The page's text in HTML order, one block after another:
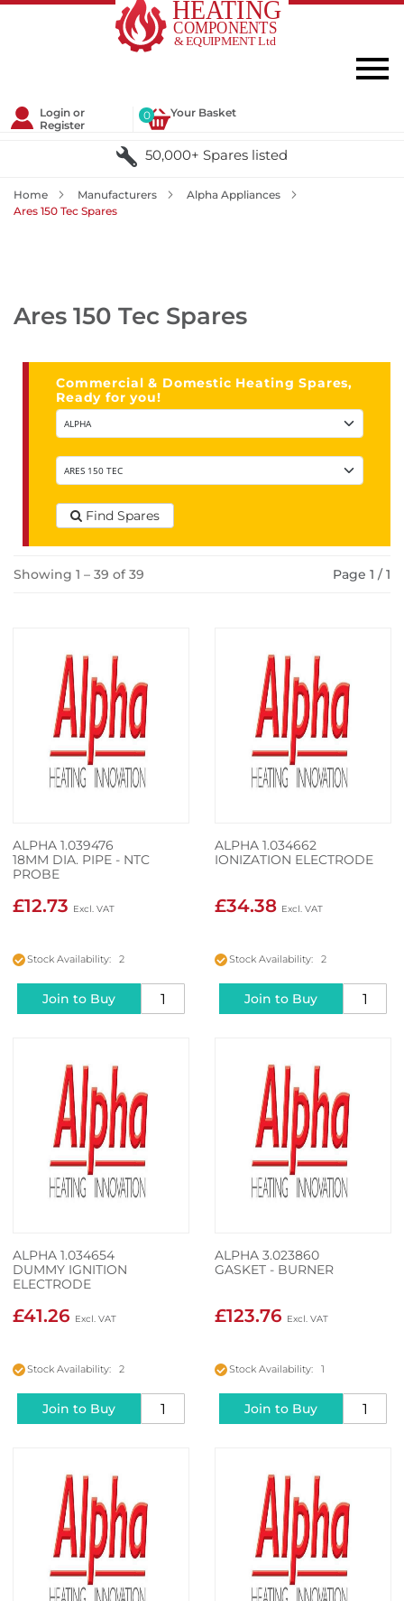
Login or
Register
Your Basket
0
50,000+ Spares listed
Home Manufacturers
Alpha Appliances
Ares 150 Tec Spares
Ares 150 Tec Spares
Commercial & Domestic Heating Spares,
Ready for you!
Find Spares
Showing 1 – 39 of 39 Page 1 / 1
ALPHA 1.039476
18MM DIA. PIPE - NTC
PROBE
£12.73
Stock Availability: 2
Join to Buy
ALPHA 1.034662
IONIZATION ELECTRODE
£34.38
Stock Availability: 2
Join to Buy
ALPHA 1.034654
DUMMY IGNITION
ELECTRODE
£41.26
Stock Availability: 2
Join to Buy
ALPHA 3.023860
GASKET - BURNER
£123.76
Stock Availability: 1
Join to Buy